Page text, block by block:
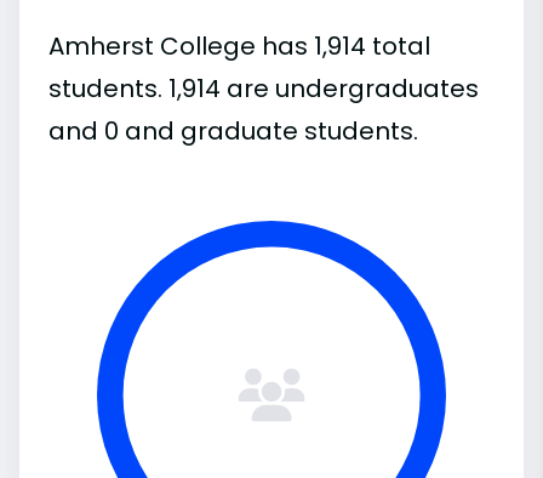
Amherst College has 1,914 total
students. 1,914 are undergraduates
and 0 and graduate students.